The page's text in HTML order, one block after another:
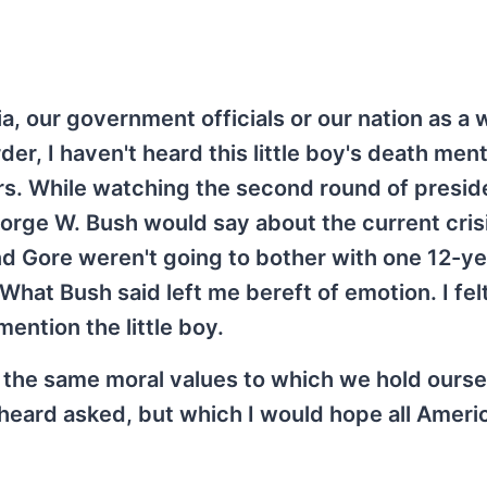
our government officials or our nation as a
I haven't heard this little boy's death
While watching the second round of
W. Bush would say about the current
Gore weren't going to bother with one 12-
Bush said left me bereft of emotion. I
the little boy.
same moral values to which we hold
asked, but which I would hope all